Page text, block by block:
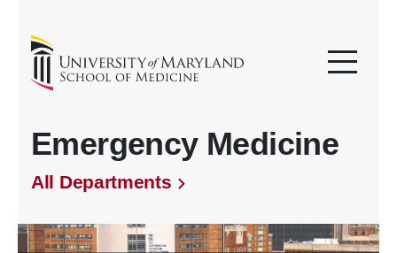
Emergency Medicine
All Departments